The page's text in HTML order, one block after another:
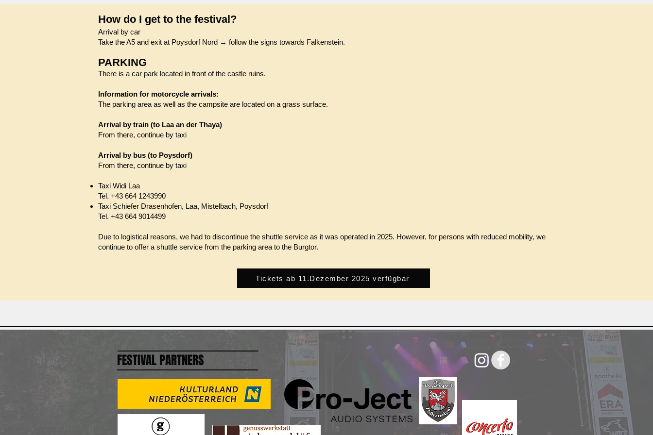
How do I get to the festival?
Arrival by car
Take the A5 and exit at Poysdorf Nord → follow the signs towards Falkenstein.
PARKING
There is a car park located in front of the castle ruins.
Information for motorcycle arrivals:
The parking area as well as the campsite are located on a grass surface.
Arrival by train (to Laa an der Thaya)
From there, continue by taxi
Arrival by bus (to Poysdorf)
From there, continue by taxi
Taxi Widi Laa
Tel. +43 664 1243990
​Taxi Schiefer Drasenhofen, Laa, Mistelbach, Poysdorf
Tel. +43 664 9014499
Due to logistical reasons, we had to discontinue the shuttle service as it was operated in 2025. However, for persons with reduced mobility, we
continue to offer a shuttle service from the parking area to the Burgtor.
Tickets ab 11.Dezember 2025 verfügbar
FESTIVAL PARTNERS